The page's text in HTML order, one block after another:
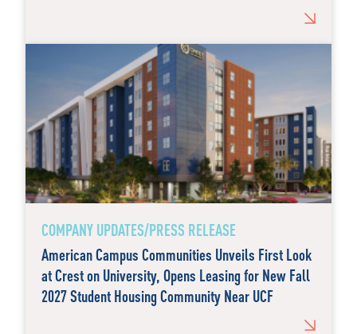
COMPANY UPDATES/PRESS RELEASE
American Campus Communities Unveils First Look
at Crest on University, Opens Leasing for New Fall
2027 Student Housing Community Near UCF